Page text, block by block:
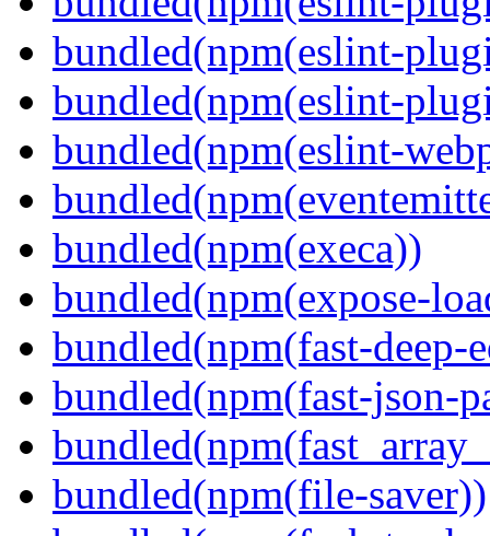
bundled(npm(eslint-
bundled(npm(eslint-
bundled(npm(eslint-
bundled(npm(execa))
bundled(npm(expose-
bundled(npm(fast-deep-
bundled(npm(fast-json-
bundled(npm(file-saver))